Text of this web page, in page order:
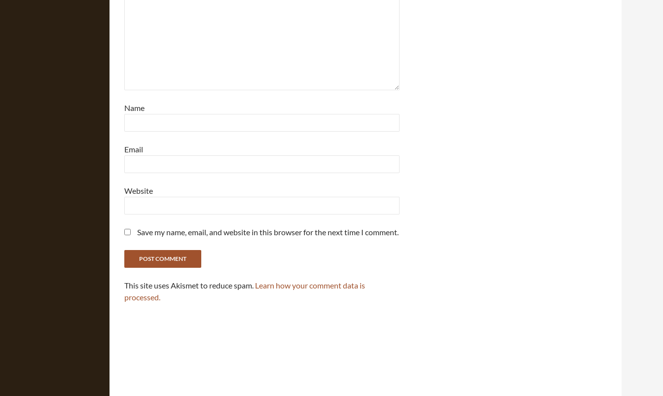
Name
Email
Website
Save my name, email, and website in this browser for the next time I comment.
This site uses Akismet to reduce spam. Learn how your comment data is
processed.